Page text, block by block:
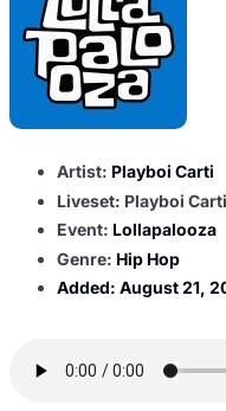
Artist: Playboi Carti
Liveset: Playboi
Event: Lollapalooza
Genre: Hip Hop
Added: August 21,